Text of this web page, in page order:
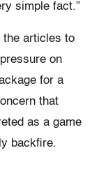
simple fact.”
the articles to
on
for a
that
as a game
backfire.